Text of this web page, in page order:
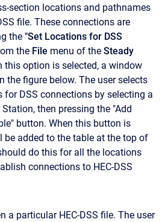
section locations and pathnames
file. These connections are
the "Set Locations for DSS
the File menu of the Steady
this option is selected, a window
the figure below. The user selects
DSS connections by selecting a
Station, then pressing the "Add
button. When this button is
be added to the table at the top of
do this for all the locations
connections to HEC-DSS
a particular HEC-DSS file. The user